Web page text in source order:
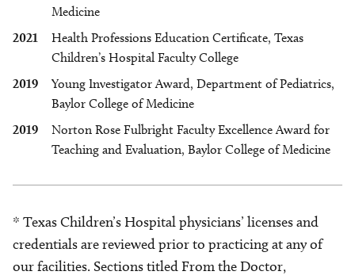
Medicine
2021
Health Professions Education Certificate, Texas
Children’s Hospital Faculty College
2019
Young Investigator Award, Department of Pediatrics,
Baylor College of Medicine
2019
Norton Rose Fulbright Faculty Excellence Award for
Teaching and Evaluation, Baylor College of Medicine
* Texas Children’s Hospital physicians’ licenses and
credentials are reviewed prior to practicing at any of
our facilities. Sections titled From the Doctor,